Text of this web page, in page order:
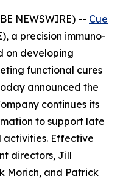
NEWSWIRE) -- Cue
a precision immuno-
on developing
functional cures
announced the
continues its
to support late
Effective
directors, Jill
Morich, and Patrick